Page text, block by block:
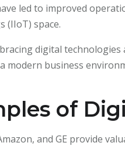
led to improved
(IIoT) space.
digital
modern business
of
and GE provide